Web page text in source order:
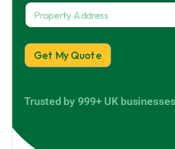
b
e
a
n
N
m
*
Y
u
P
o
p
r
A
e
Get My Quote
Trusted by 999+ UK businesses